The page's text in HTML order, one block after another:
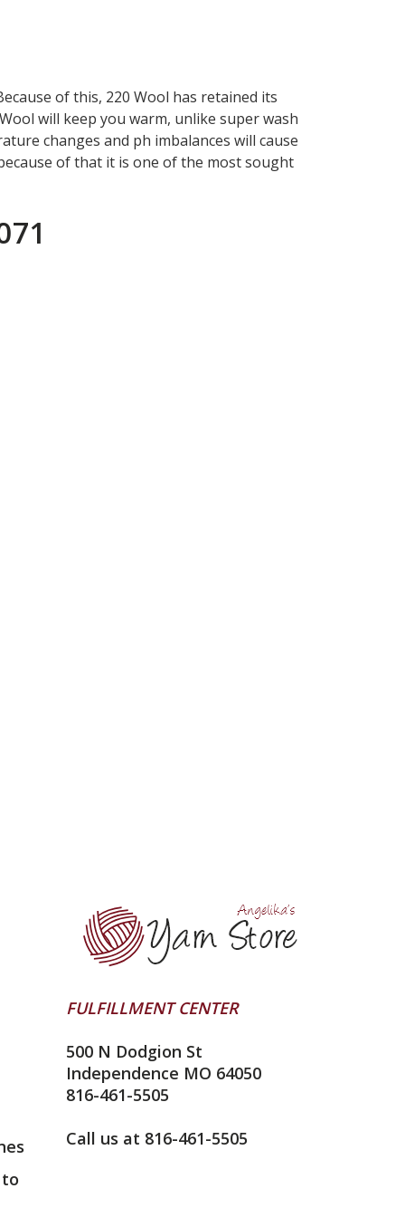
of this, 220 Wool has retained its
will keep you warm, unlike super wash
changes and ph imbalances will cause
of that it is one of the most sought
FULFILLMENT CENTER
500 N Dodgion St
Independence MO 64050
816-461-5505
Call us at 816-461-5505